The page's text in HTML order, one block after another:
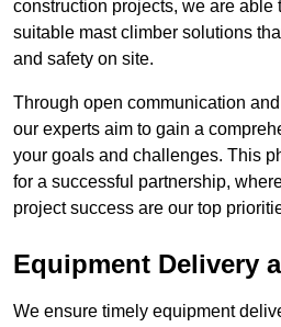
construction projects, we are able
suitable mast climber solutions
and safety on site.
Through open communication
our experts aim to gain a
your goals and challenges. This
for a successful partnership,
project success are our top
Equipment Delivery
We ensure timely equipment